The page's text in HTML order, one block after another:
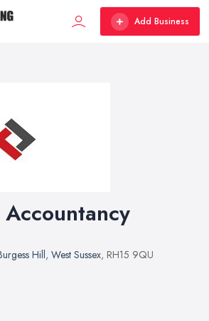
Add Business
Hill, West Sussex, RH15 9QU